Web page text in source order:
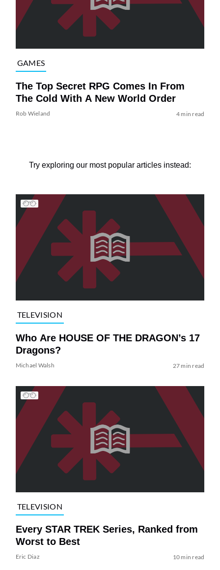
GAMES
The Top Secret RPG Comes In From
The Cold With A New World Order
Rob Wieland 4 min read
Try exploring our most popular articles instead:
TELEVISION
Who Are HOUSE OF THE DRAGON’s 17
Dragons?
Michael Walsh 27 min read
TELEVISION
Every STAR TREK Series, Ranked from
Worst to Best
Eric Diaz 10 min read